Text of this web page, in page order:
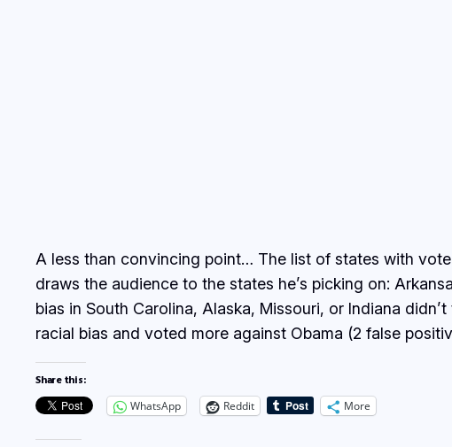
A less than convincing point… The list of states with
draws the audience to the states he’s picking on:
bias in South Carolina, Alaska, Missouri, or Indiana
racial bias and voted more against Obama (2 false
Share this:
WhatsApp Reddit More